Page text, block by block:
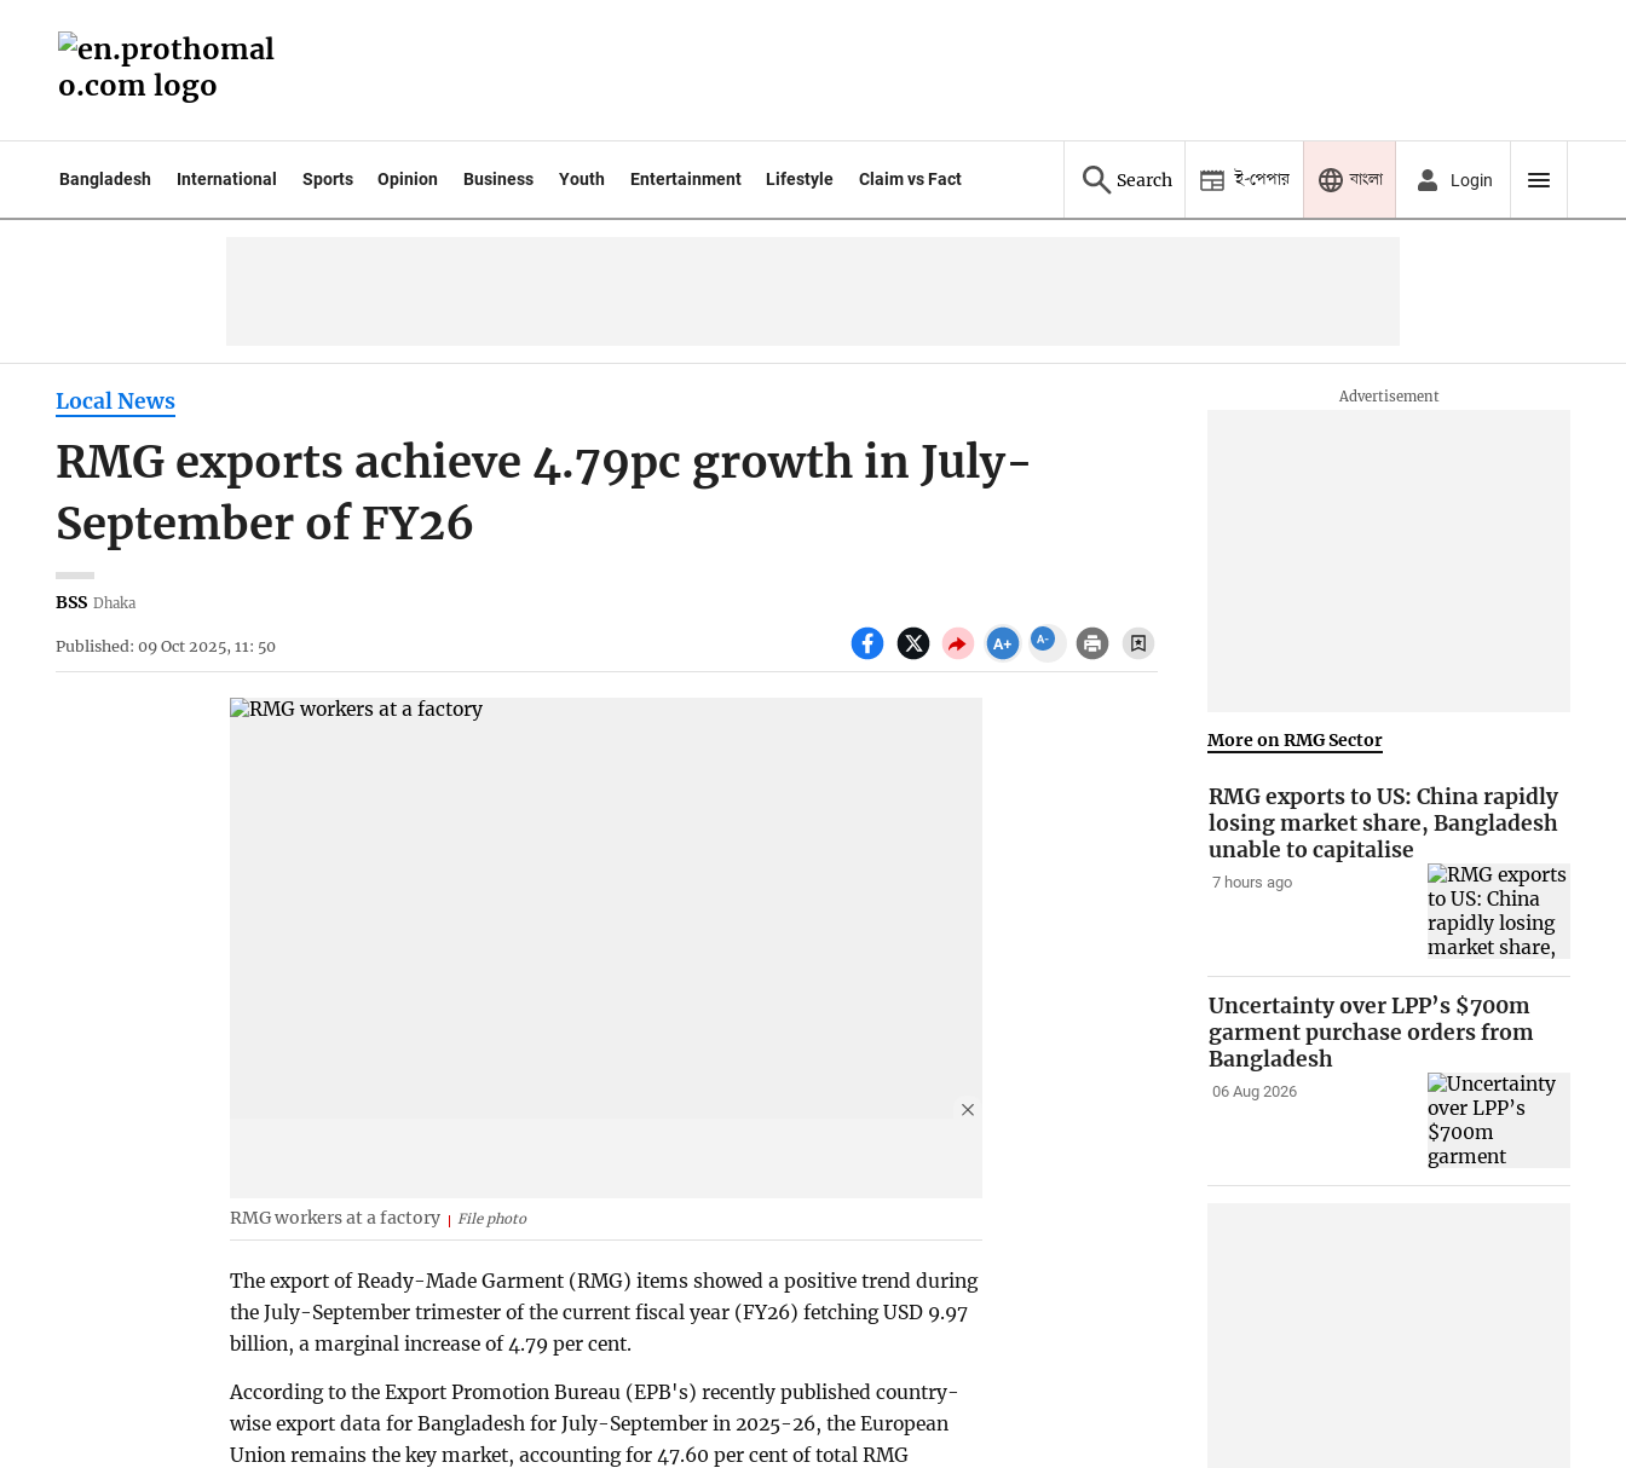
Bangladesh International Sports Opinion Business Youth Entertainment Lifestyle Claim vs Fact Search ই-পেপার বাংলা Login
Local News
RMG exports achieve 4.79pc growth in July-
September of FY26
BSS Dhaka
Published: 09 Oct 2025, 11: 50
RMG workers at a factory File photo
The export of Ready-Made Garment (RMG) items showed a positive trend during
the July-September trimester of the current fiscal year (FY26) fetching USD 9.97
billion, a marginal increase of 4.79 per cent.
According to the Export Promotion Bureau (EPB's) recently published country-
wise export data for Bangladesh for July-September in 2025-26, the European
Union remains the key market, accounting for 47.60 per cent of total RMG
More on RMG Sector
RMG exports to US: China rapidly
losing market share, Bangladesh
unable to capitalise
7 hours ago
Uncertainty over LPP’s $700m
garment purchase orders from
Bangladesh
06 Aug 2026